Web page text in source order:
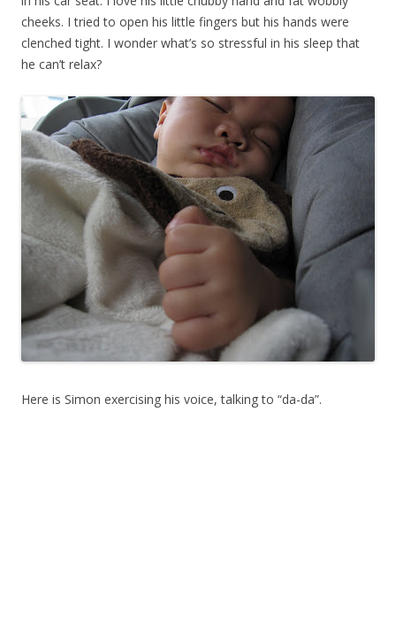
cheeks. I tried to open his little fingers but his hands were
clenched tight. I wonder what’s so stressful in his sleep that
he can’t relax?
Here is Simon exercising his voice, talking to “da-da”.